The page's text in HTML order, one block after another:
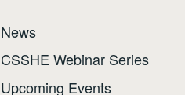
News
CSSHE Webinar Series
Upcoming Events